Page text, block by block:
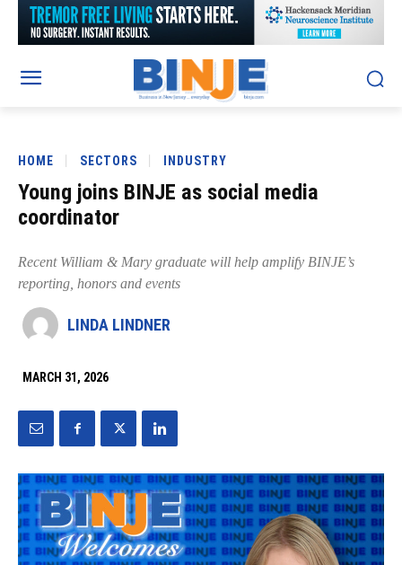
HOME SECTORS INDUSTRY
Young joins BINJE as social media
coordinator
Recent William & Mary graduate will help amplify BINJE’s
reporting, honors and events
LINDA LINDNER
MARCH 31, 2026